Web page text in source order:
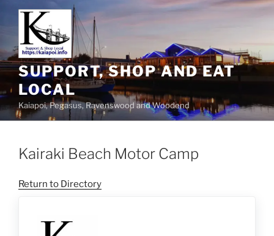
SUPPORT, SHOP AND EAT
LOCAL
Kaiapoi, Pegasus, Ravenswood and Woodend
Kairaki Beach Motor Camp
Return to Directory